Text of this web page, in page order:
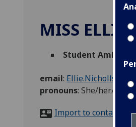
MISS ELLIE
Student
email:
pronouns: She/her/hers
Import to contacts